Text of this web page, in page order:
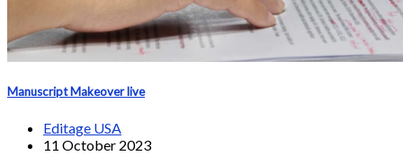
Manuscript Makeover live
Editage USA
11 October 2023